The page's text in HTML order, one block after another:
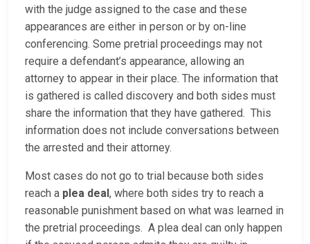
with the judge assigned to the case and these
appearances are either in person or by on-line
conferencing. Some pretrial proceedings may not
require a defendant’s appearance, allowing an
attorney to appear in their place. The information that
is gathered is called discovery and both sides must
share the information that they have gathered. This
information does not include conversations between
the arrested and their attorney.
Most cases do not go to trial because both sides
reach a plea deal, where both sides try to reach a
reasonable punishment based on what was learned in
the pretrial proceedings. A plea deal can only happen